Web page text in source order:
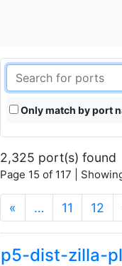
Only match by port
2,325 port(s) found
Page 15 of 117 |
« … 11 12
p5-dist-zilla-